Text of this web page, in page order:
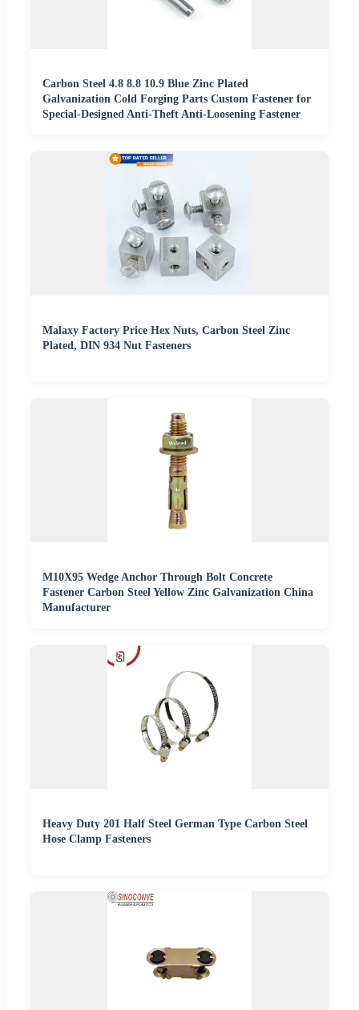
Carbon Steel 4.8 8.8 10.9 Blue Zinc Plated
Galvanization Cold Forging Parts Custom Fastener for
Special-Designed Anti-Theft Anti-Loosening Fastener
Malaxy Factory Price Hex Nuts, Carbon Steel Zinc
Plated, DIN 934 Nut Fasteners
M10X95 Wedge Anchor Through Bolt Concrete
Fastener Carbon Steel Yellow Zinc Galvanization China
Manufacturer
Heavy Duty 201 Half Steel German Type Carbon Steel
Hose Clamp Fasteners